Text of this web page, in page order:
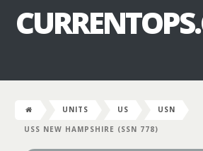
UNITS US
USN
USS NEW HAMPSHIRE (SSN 778)